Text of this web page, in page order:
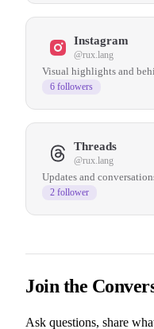
Instagram
@rux.lang
Visual highlights and
6 followers
Threads
@rux.lang
Updates and
2 follower
Join the
Ask questions, share